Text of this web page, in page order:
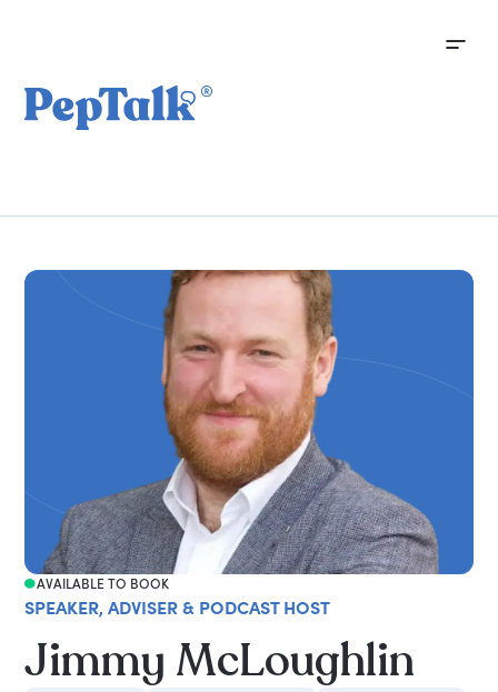
AVAILABLE TO BOOK
SPEAKER, ADVISER & PODCAST HOST
Jimmy McLoughlin